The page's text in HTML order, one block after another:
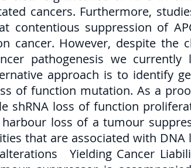
cancers. Furthermore,
contentious suppression of
cancer. However, despite the
pathogenesis we currently
approach is to identify
of function mutation. As a
shRNA loss of function
loss of a tumour
that are associated with DNA
Yielding Cancer